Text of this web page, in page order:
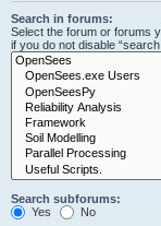
Search in forums:
Select the forum or forums
if you do not disable
Search subforums:
Yes
No